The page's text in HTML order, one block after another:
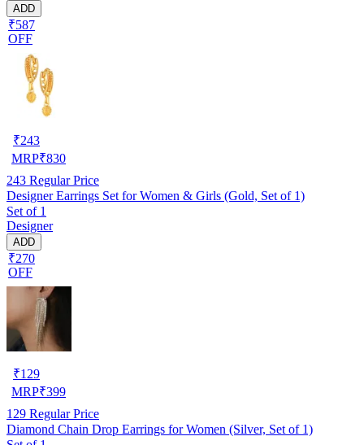
ADD
₹587
OFF
₹243
MRP₹830
243 Regular Price
Designer Earrings Set for Women & Girls (Gold, Set of 1)
Set of 1
Designer
ADD
₹270
OFF
₹129
MRP₹399
129 Regular Price
Diamond Chain Drop Earrings for Women (Silver, Set of 1)